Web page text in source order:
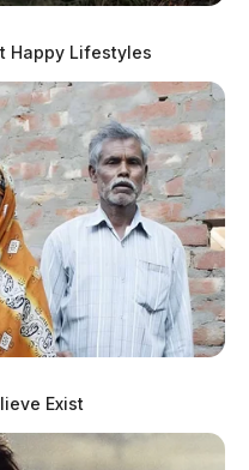
—A crash involving a
truck shut down a
the eastbound
on by the Ohio
just past route
line.
along the
FedEx semi. Fayette
Happy Lifestyles
Exist